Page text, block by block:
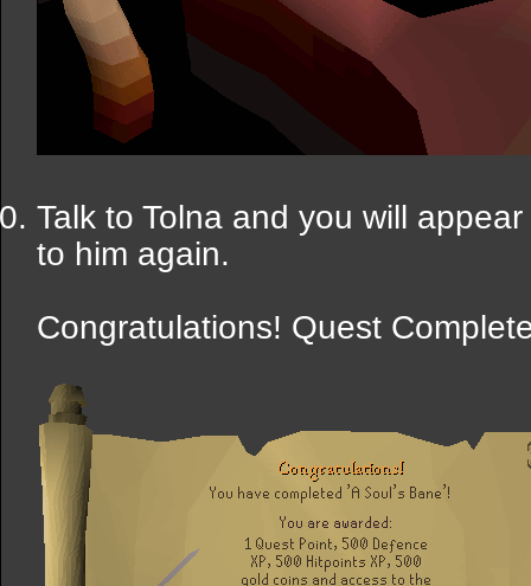
Talk to Tolna and you will
to him again.
Congratulations! Quest